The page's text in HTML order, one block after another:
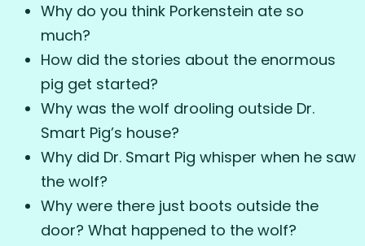
Why do you think Porkenstein ate so
much?
How did the stories about the enormous
pig get started?
Why was the wolf drooling outside Dr.
Smart Pig’s house?
Why did Dr. Smart Pig whisper when he saw
the wolf?
Why were there just boots outside the
door? What happened to the wolf?